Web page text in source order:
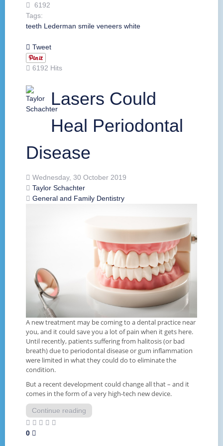
6192
Tags:
teeth Lederman smile veneers white
Tweet
6192 Hits
Lasers Could
Heal Periodontal
Disease
Wednesday, 30 October 2019
Taylor Schachter
General and Family Dentistry
A new treatment may be coming to a dental practice near
you, and it could save you a lot of pain when it gets here.
Until recently, patients suffering from halitosis (or bad
breath) due to periodontal disease or gum inflammation
were limited in what they could do to eliminate the
condition.
But a recent development could change all that – and it
comes in the form of a very high-tech new device.
Continue reading
0